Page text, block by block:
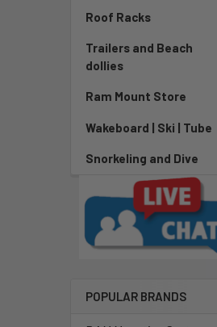
Roof Racks
Trailers and Beach
dollies
Ram Mount Store
Wakeboard | Ski | Tube
Snorkeling and Dive
POPULAR BRANDS